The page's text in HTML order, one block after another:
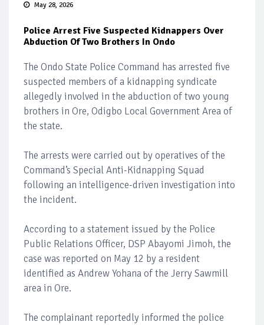
May 28, 2026
Police Arrest Five Suspected Kidnappers Over
Abduction Of Two Brothers In Ondo
The Ondo State Police Command has arrested five
suspected members of a kidnapping syndicate
allegedly involved in the abduction of two young
brothers in Ore, Odigbo Local Government Area of
the state.
The arrests were carried out by operatives of the
Command’s Special Anti-Kidnapping Squad
following an intelligence-driven investigation into
the incident.
According to a statement issued by the Police
Public Relations Officer, DSP Abayomi Jimoh, the
case was reported on May 12 by a resident
identified as Andrew Yohana of the Jerry Sawmill
area in Ore.
The complainant reportedly informed the police